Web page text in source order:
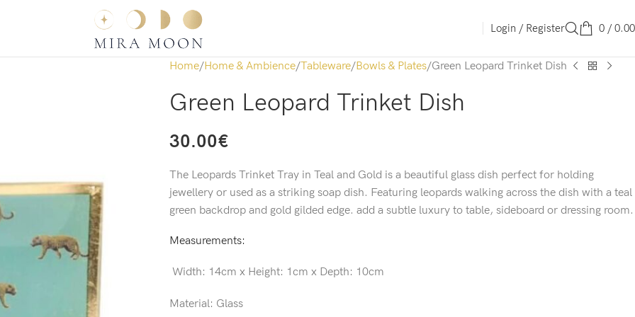
Login / Register 0 / 0.00
Home Home & Ambience Tableware Bowls & Plates Green Leopard Trinket Dish
Green Leopard Trinket Dish
30.00€
The Leopards Trinket Tray in Teal and Gold is a beautiful glass dish perfect for holding
jewellery or used as a striking soap dish. Featuring leopards walking across the dish with a teal
green backdrop and gold gilded edge. add a subtle luxury to table, sideboard or dressing room.
Measurements:
Width: 14cm x Height: 1cm x Depth: 10cm
Material: Glass